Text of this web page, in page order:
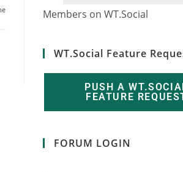
6710
Members on WT.Social
WT.Social Feature
PUSH A
FEATURE
FORUM LOGIN